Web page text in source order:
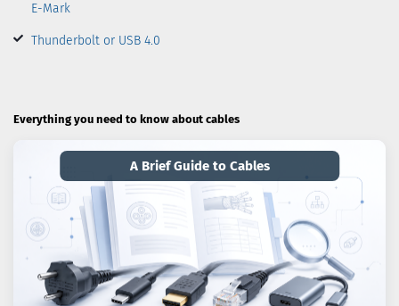
E-Mark
Thunderbolt or USB 4.0
Everything you need to know about cables
A Brief Guide to Cables